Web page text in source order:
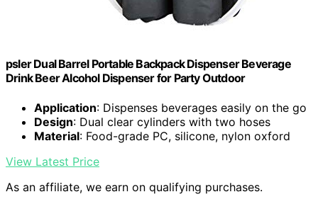
psler Dual Barrel Portable Backpack Dispenser Beverage
Drink Beer Alcohol Dispenser for Party Outdoor
Application: Dispenses beverages easily on the go
Design: Dual clear cylinders with two hoses
Material: Food-grade PC, silicone, nylon oxford
View Latest Price
As an affiliate, we earn on qualifying purchases.